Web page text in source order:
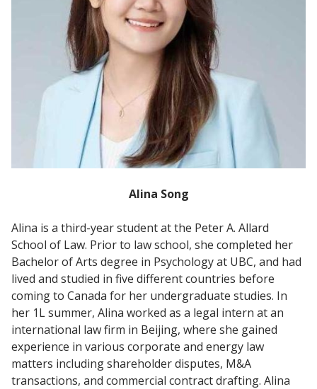
Alina Song
Alina is a third-year student at the Peter A. Allard
School of Law. Prior to law school, she completed her
Bachelor of Arts degree in Psychology at UBC, and had
lived and studied in five different countries before
coming to Canada for her undergraduate studies. In
her 1L summer, Alina worked as a legal intern at an
international law firm in Beijing, where she gained
experience in various corporate and energy law
matters including shareholder disputes, M&A
transactions, and commercial contract drafting. Alina